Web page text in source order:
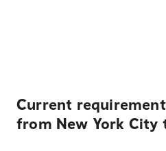
Current
from New York City